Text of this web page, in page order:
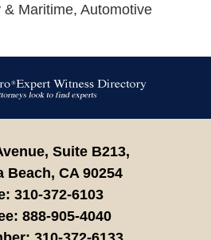
Maritime, Automotive
Information
Suite B213,
Beach, CA 90254
310-372-6103
888-905-4040